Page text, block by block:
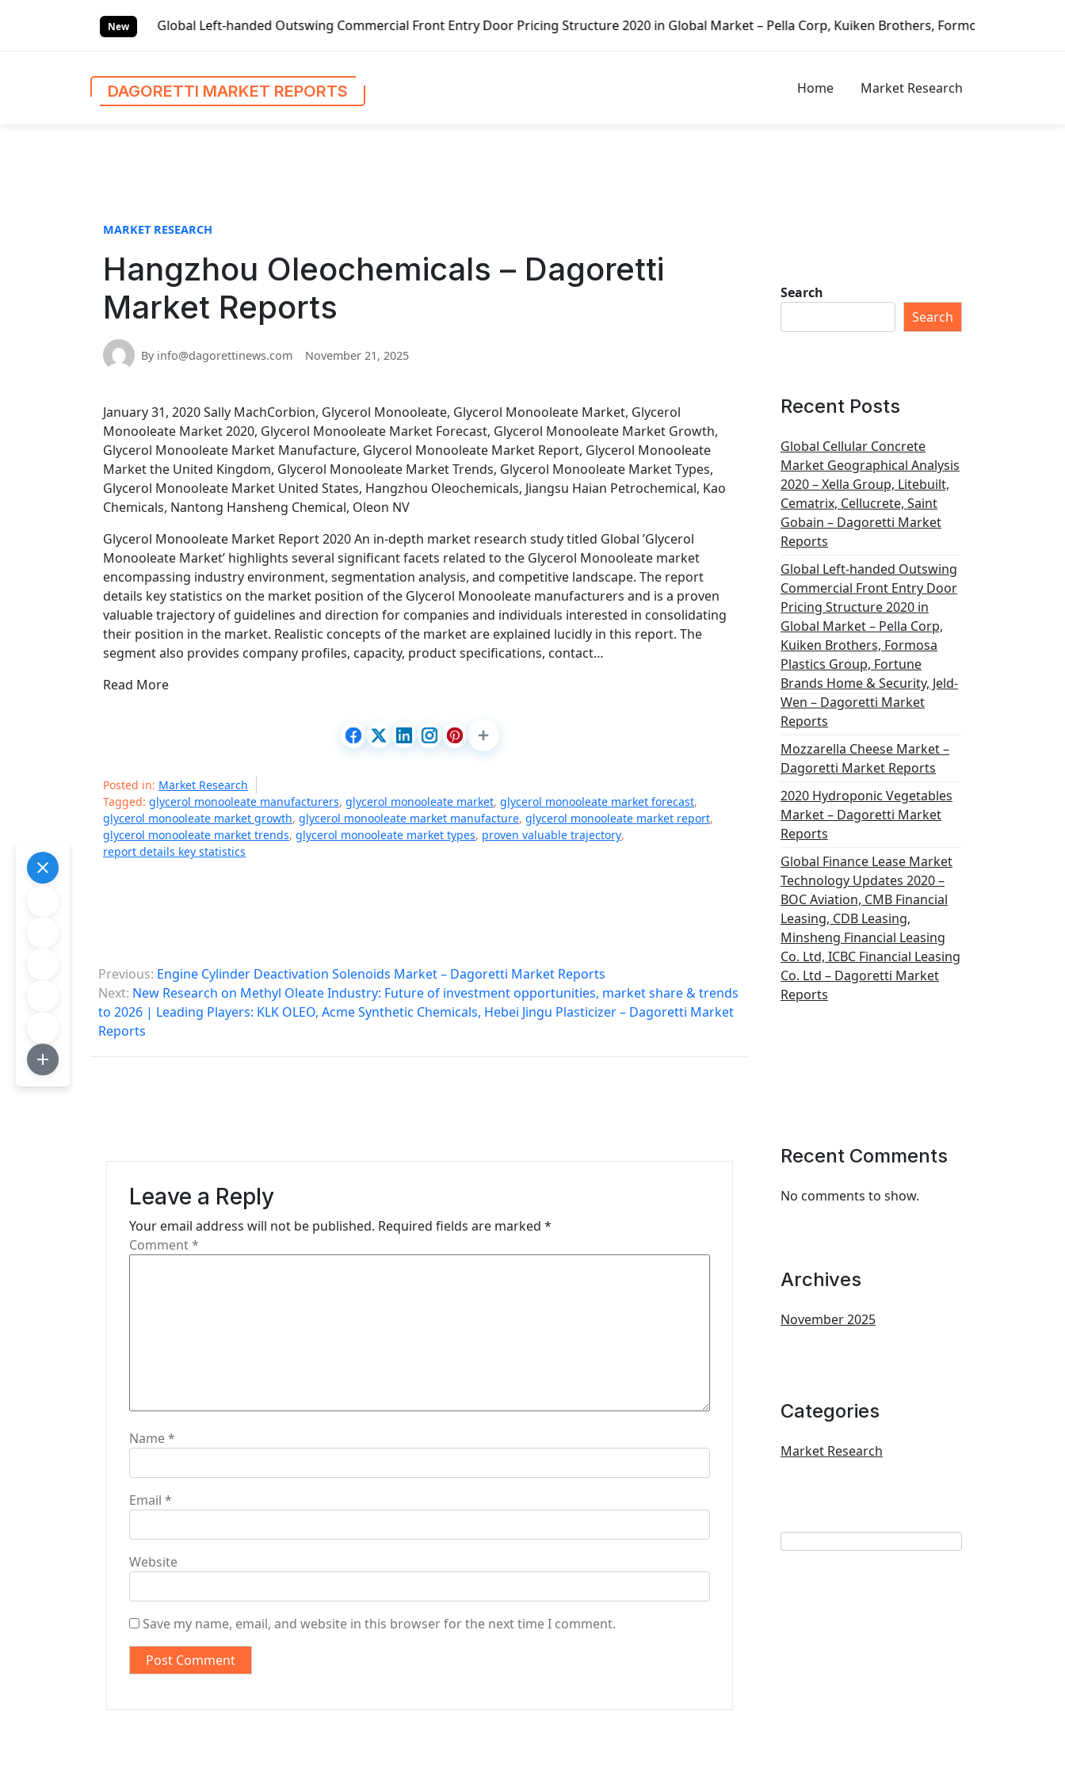
New
Global Left-handed Outswing Commercial Front Entry Door Pricing Structure 2020 in Global Market – Pella Corp, Kuiken Brothers, Formosa Plastics Group, Fortune
DAGORETTI MARKET REPORTS Home Market Research
MARKET RESEARCH
Hangzhou Oleochemicals – Dagoretti
Market Reports
By info@dagorettinews.com November 21, 2025
January 31, 2020 Sally MachCorbion, Glycerol Monooleate, Glycerol Monooleate Market, Glycerol
Monooleate Market 2020, Glycerol Monooleate Market Forecast, Glycerol Monooleate Market Growth,
Glycerol Monooleate Market Manufacture, Glycerol Monooleate Market Report, Glycerol Monooleate
Market the United Kingdom, Glycerol Monooleate Market Trends, Glycerol Monooleate Market Types,
Glycerol Monooleate Market United States, Hangzhou Oleochemicals, Jiangsu Haian Petrochemical, Kao
Chemicals, Nantong Hansheng Chemical, Oleon NV
Glycerol Monooleate Market Report 2020 An in-depth market research study titled Global ’Glycerol
Monooleate Market’ highlights several significant facets related to the Glycerol Monooleate market
encompassing industry environment, segmentation analysis, and competitive landscape. The report
details key statistics on the market position of the Glycerol Monooleate manufacturers and is a proven
valuable trajectory of guidelines and direction for companies and individuals interested in consolidating
their position in the market. Realistic concepts of the market are explained lucidly in this report. The
segment also provides company profiles, capacity, product specifications, contact…
Read More
Posted in: Market Research
Tagged: glycerol monooleate manufacturers, glycerol monooleate market, glycerol monooleate market forecast,
glycerol monooleate market growth, glycerol monooleate market manufacture, glycerol monooleate market report,
glycerol monooleate market trends, glycerol monooleate market types, proven valuable trajectory,
report details key statistics
P
o
s
t
Previous: Engine Cylinder Deactivation Solenoids Market – Dagoretti Market Reports
Next: New Research on Methyl Oleate Industry: Future of investment opportunities, market share & trends
to 2026 | Leading Players: KLK OLEO, Acme Synthetic Chemicals, Hebei Jingu Plasticizer – Dagoretti Market
Reports
Leave a Reply
Your email address will not be published. Required fields are marked *
Comment*
Name*
Email *
Website
Save my name, email, and website in this browser for the next time I comment.
Search
Search
Recent Posts
Global Cellular Concrete
Market Geographical Analysis
2020 – Xella Group, Litebuilt,
Cematrix, Cellucrete, Saint
Gobain – Dagoretti Market
Reports
Global Left-handed Outswing
Commercial Front Entry Door
Pricing Structure 2020 in
Global Market – Pella Corp,
Kuiken Brothers, Formosa
Plastics Group, Fortune
Brands Home & Security, Jeld-
Wen – Dagoretti Market
Reports
Mozzarella Cheese Market –
Dagoretti Market Reports
2020 Hydroponic Vegetables
Market – Dagoretti Market
Reports
Global Finance Lease Market
Technology Updates 2020 –
BOC Aviation, CMB Financial
Leasing, CDB Leasing,
Minsheng Financial Leasing
Co. Ltd, ICBC Financial Leasing
Co. Ltd – Dagoretti Market
Reports
Recent Comments
No comments to show.
Archives
November 2025
Categories
Market Research